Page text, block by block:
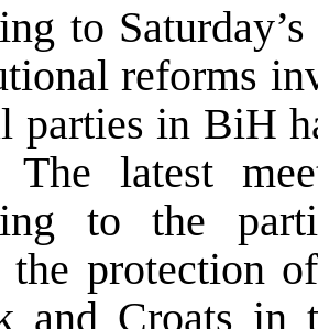
to
reforms
parties in BiH
The latest
to the
the protection
and Croats in